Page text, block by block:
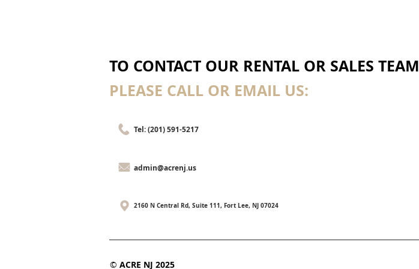
TO CONTACT OUR RENTAL OR SALES TEAM
PLEASE CALL OR EMAIL US:
Tel: (201) 591-5217
admin@acrenj.us
2160 N Central Rd, Suite 111, Fort Lee, NJ 07024
© ACRE NJ 2025